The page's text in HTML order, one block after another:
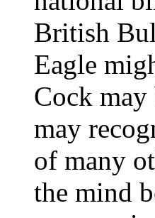
British
Eagle
Cock
may
of many
the mind